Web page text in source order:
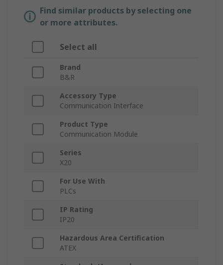
Find similar products by selecting one
or more attributes.
Select all
Brand
B&R
Accessory Type
Communication Interface
Product Type
Communication Module
Series
X20
For Use With
PLCs
IP Rating
IP20
Hazardous Area Certification
ATEX